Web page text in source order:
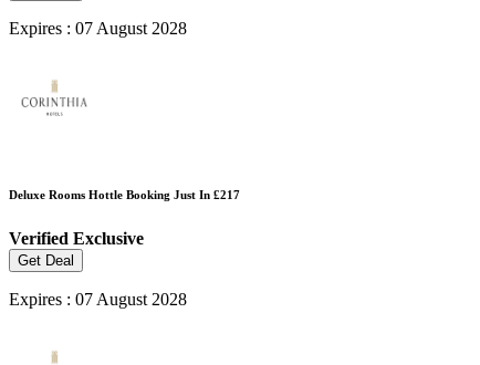
Expires : 07 August 2028
Deluxe Rooms Hottle Booking Just In £217
Verified Exclusive
Get Deal
Expires : 07 August 2028